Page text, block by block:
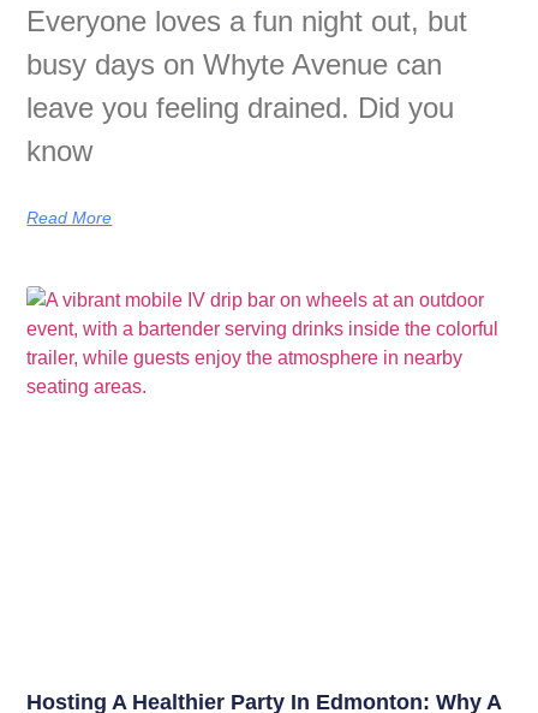
Everyone loves a fun night out, but
busy days on Whyte Avenue can
leave you feeling drained. Did you
know
Read More
Hosting A Healthier Party In Edmonton: Why A